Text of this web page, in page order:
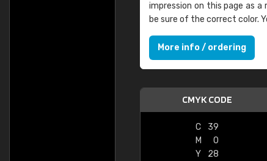
impression on this page as a
be sure of the correct color.
More info / ordering
CMYK CODE
C
39
M
0
Y
28